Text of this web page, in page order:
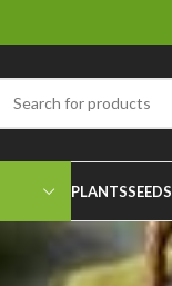
PLANTSSEEDS